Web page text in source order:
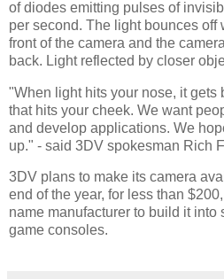
of diodes emitting pulses of
per second. The light bounces off
front of the camera and the
back. Light reflected by closer
"When light hits your nose, it gets
that hits your cheek. We want
and develop applications. We
up." - said 3DV spokesman Rich
3DV plans to make its camera
end of the year, for less than
name manufacturer to build it into
game consoles.